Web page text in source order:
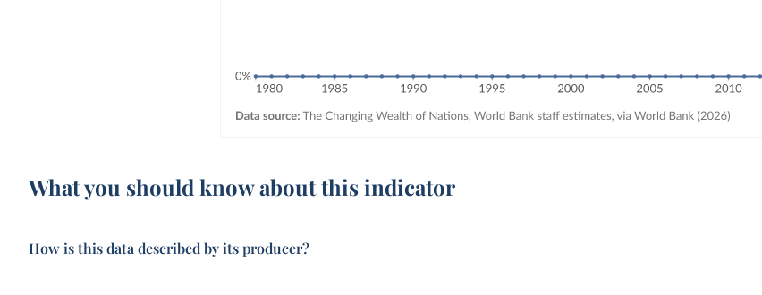
What you should know about this indicator
How is this data described by its producer?